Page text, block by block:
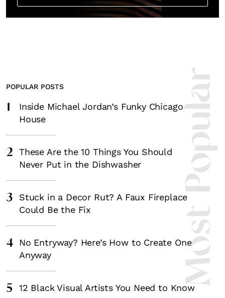
Most
POPULAR POSTS
1
Inside Michael Jordan’s Funky Chicago
House
2
These Are the 10 Things You Should
Never Put in the Dishwasher
3
Stuck in a Decor Rut? A Faux Fireplace
Could Be the Fix
4
No Entryway? Here’s How to Create One
Anyway
5 12 Black Visual Artists You Need to Know